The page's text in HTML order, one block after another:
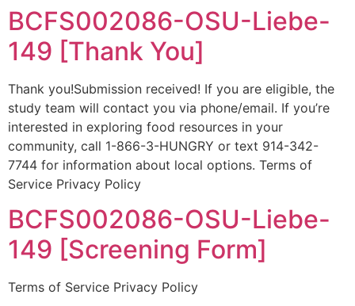
BCFS002086-OSU-Liebe-
149 [Thank You]
Thank you!Submission received! If you are eligible, the
study team will contact you via phone/email. If you’re
interested in exploring food resources in your
community, call 1-866-3-HUNGRY or text 914-342-
7744 for information about local options. Terms of
Service Privacy Policy
BCFS002086-OSU-Liebe-
149 [Screening Form]
Terms of Service Privacy Policy